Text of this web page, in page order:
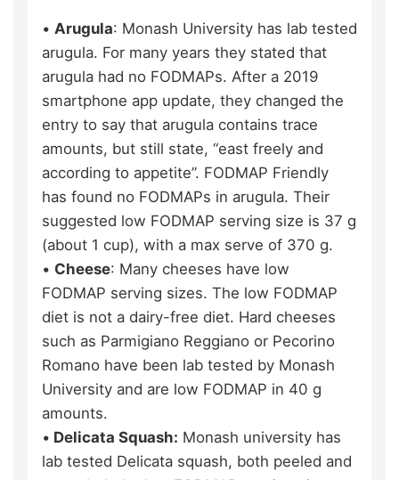
• Arugula: Monash University has lab tested
arugula. For many years they stated that
arugula had no FODMAPs. After a 2019
smartphone app update, they changed the
entry to say that arugula contains trace
amounts, but still state, “east freely and
according to appetite”. FODMAP Friendly
has found no FODMAPs in arugula. Their
suggested low FODMAP serving size is 37 g
(about 1 cup), with a max serve of 370 g.
• Cheese: Many cheeses have low
FODMAP serving sizes. The low FODMAP
diet is not a dairy-free diet. Hard cheeses
such as Parmigiano Reggiano or Pecorino
Romano have been lab tested by Monash
University and are low FODMAP in 40 g
amounts.
• Delicata Squash: Monash university has
lab tested Delicata squash, both peeled and